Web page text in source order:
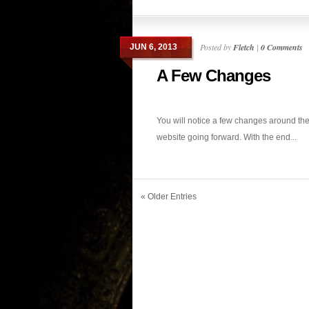
JUN 6, 2013 Posted byFletch | 0 Comments
A Few Changes
You will notice a few changes around the
website going forward. With the end...
« Older Entries